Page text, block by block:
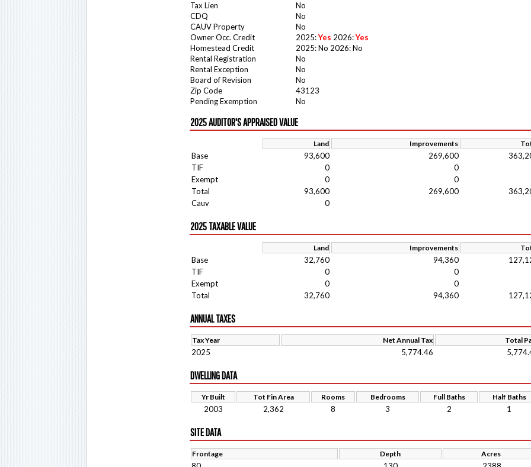
Tax Lien
No
CDQ
No
CAUV Property
No
Owner Occ. Credit
2025:Yes 2026:Yes
Homestead Credit
2025: No 2026: No
Rental Registration
No
Rental Exception
No
Board of Revision
No
Zip Code
43123
Pending Exemption
No
2025 AUDITOR'S APPRAISED VALUE
Land Improvements
Base 93,600 269,600
TIF
0
0
Exempt
0
0
Total
93,600 269,600
Cauv
0
2025 TAXABLE VALUE
Land Improvements
Base 32,760 94,360
TIF
0
0
Exempt
0
0
Total
32,760 94,360
ANNUAL TAXES
Tax Year Net Annual Tax Total
2025 5,774.46
DWELLING DATA
Yr Built Tot Fin Area Rooms Bedrooms Full Baths Half Baths
2003 2,362 8 3 2 1
SITE DATA
Frontage Depth Acres